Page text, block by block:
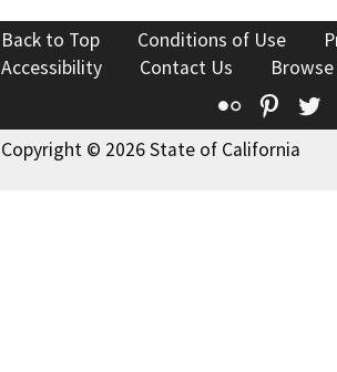
Back to Top Conditions of Use
Accessibility
Contact Us
Flickr
Copyright © 2026 State of California